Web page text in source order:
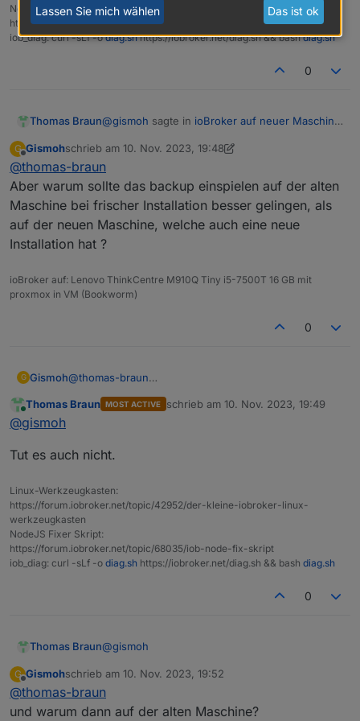
NodeJS Fixer Skript:
https://forum.iobroker.net/topic/68035/iob-node-fix-skript
iob_diag: curl -sLf -odiag.shhttps://iobroker.net/diag.sh && bashdiag.sh
0
Thomas Braun@gismoh sagte in ioBroker auf neuer Maschine
auf die neue Maschine unter Bookworm
einzuspielen - hing vor allem am ble.
Hat nix mit Bookworm zu tun.
G
Offline
Gismohschrieb am 10. Nov. 2023, 19:48
zuletzt editiert von Gismoh11. Okt. 2023, 20:48
@thomas-braun
Aber warum sollte das backup einspielen auf der alten
Maschine bei frischer Installation besser gelingen, als
auf der neuen Maschine, welche auch eine neue
Installation hat ?
ioBroker auf: Lenovo ThinkCentre M910Q Tiny i5-7500T 16 GB mit
proxmox in VM (Bookworm)
0
G Gismoh@thomas-braun
Maschine bei frischer Installation besser gelingen, als
Online
Thomas Braun MOST ACTIVE schrieb am 10. Nov. 2023, 19:49
zuletzt editiert von
@gismoh
Tut es auch nicht.
Linux-Werkzeugkasten:
https://forum.iobroker.net/topic/42952/der-kleine-iobroker-linux-
werkzeugkasten
NodeJS Fixer Skript:
https://forum.iobroker.net/topic/68035/iob-node-fix-skript
iob_diag: curl -sLf -o diag.sh https://iobroker.net/diag.sh && bash diag.sh
0
Thomas Braun@gismoh
Tut es auch nicht.
G
Offline
Gismohschrieb am 10. Nov. 2023, 19:52
zuletzt editiert von
@thomas-braun
und warum dann auf der alten Maschine?
Lassen Sie mich wählen Das ist ok